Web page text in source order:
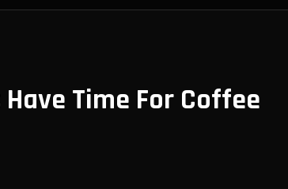
Time For Coffee